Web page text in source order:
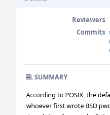
Reviewers
Commits
SUMMARY
According to POSIX, the
whoever first wrote BSD